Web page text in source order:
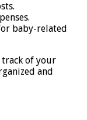
baby-related
track of your
and